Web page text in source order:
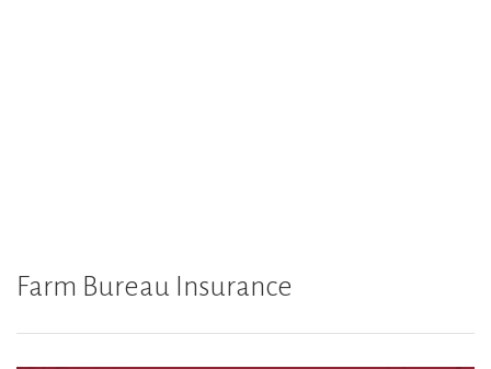
Farm Bureau Insurance